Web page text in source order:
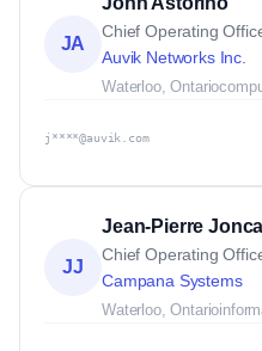
JA
Chief Operating
Auvik Networks Inc.
Waterloo, Ontario
j****@auvik.com
JJ
Jean-Pierre
Chief Operating
Campana Systems
Waterloo, Ontario